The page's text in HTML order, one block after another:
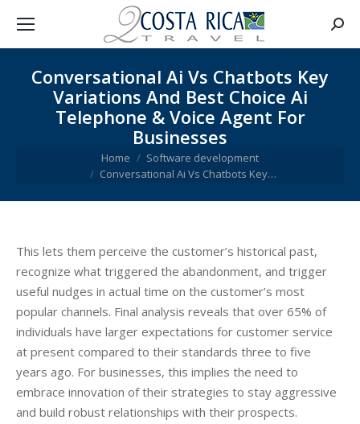
Conversational Ai Vs Chatbots Key
Variations And Best Choice Ai
Telephone & Voice Agent For
Businesses
Home
Software development
Conversational Ai Vs Chatbots Key…
This lets them perceive the customer’s historical past,
recognize what triggered the abandonment, and trigger
useful nudges in actual time on the customer’s most
popular channels. Final analysis reveals that over 65% of
individuals have larger expectations for customer service
at present compared to their standards three to five
years ago. For businesses, this implies the need to
embrace innovation of their strategies to stay aggressive
and build robust relationships with their prospects.